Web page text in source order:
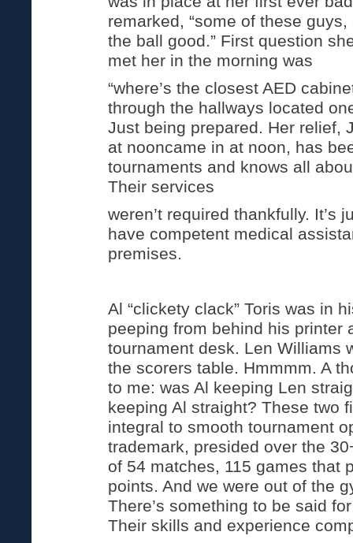
remarked, “some of these
the ball good.” First question
met her in the morning was
“where’s the closest AED
through the hallways located
Just being prepared. Her relief,
at nooncame in at noon, has
tournaments and knows all
Their services
weren’t required thankfully. It’s
have competent medical
premises.
Al “clickety clack” Toris was in
peeping from behind his printer
tournament desk. Len Williams
the scorers table. Hmmmm. A
to me: was Al keeping Len
keeping Al straight? These two
integral to smooth tournament
trademark, presided over the
of 54 matches, 115 games that
points. And we were out of the
There’s something to be said
Their skills and experience